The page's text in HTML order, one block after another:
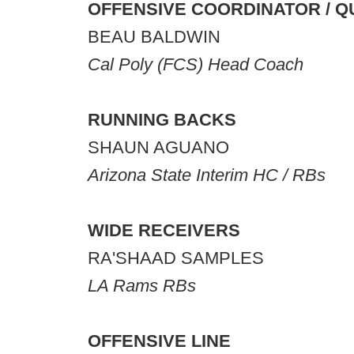
OFFENSIVE COORDINATOR /
BEAU BALDWIN
Cal Poly (FCS) Head Coach
RUNNING BACKS
SHAUN AGUANO
Arizona State Interim HC / RBs
WIDE RECEIVERS
RA'SHAAD SAMPLES
LA Rams RBs
OFFENSIVE LINE